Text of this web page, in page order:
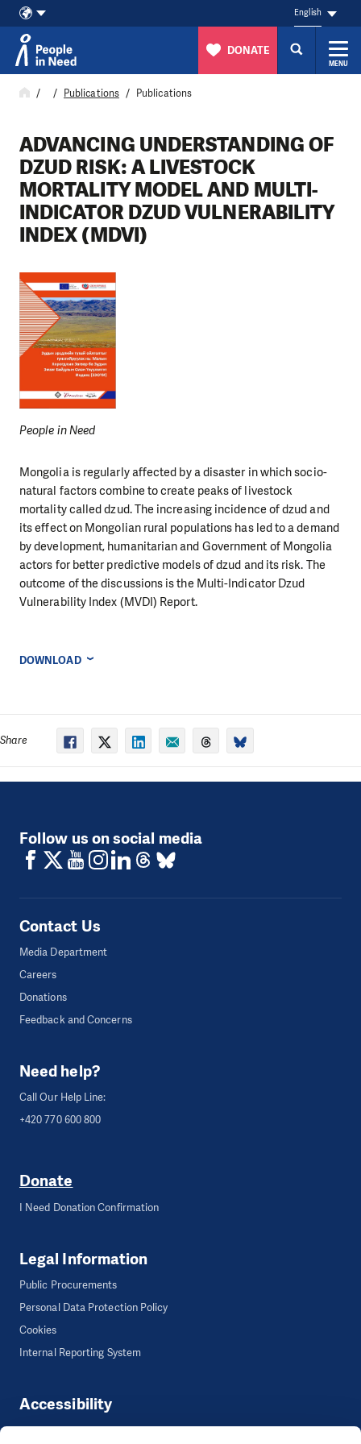
Skip to content
English
DONATE
MENU
Publications Publications
ADVANCING UNDERSTANDING OF
DZUD RISK: A LIVESTOCK
MORTALITY MODEL AND MULTI-
INDICATOR DZUD VULNERABILITY
INDEX (MDVI)
People in Need
Mongolia is regularly affected by a disaster in which socio-
natural factors combine to create peaks of livestock
mortality called dzud. The increasing incidence of dzud and
its effect on Mongolian rural populations has led to a demand
by development, humanitarian and Government of Mongolia
actors for better predictive models of dzud and its risk. The
outcome of the discussions is the Multi-Indicator Dzud
Vulnerability Index (MVDI) Report.
DOWNLOAD
Share
Follow us on social media
Contact Us
Media Department
Careers
Donations
Feedback and Concerns
Need help?
Call Our Help Line:
+420 770 600 800
Donate
I Need Donation Confirmation
Legal Information
Public Procurements
Personal Data Protection Policy
Cookies
Internal Reporting System
Accessibility
Accessibility